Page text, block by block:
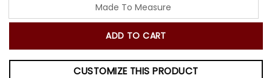
Made To Measure
ADD TO CART
CUSTOMIZE THIS PRODUCT